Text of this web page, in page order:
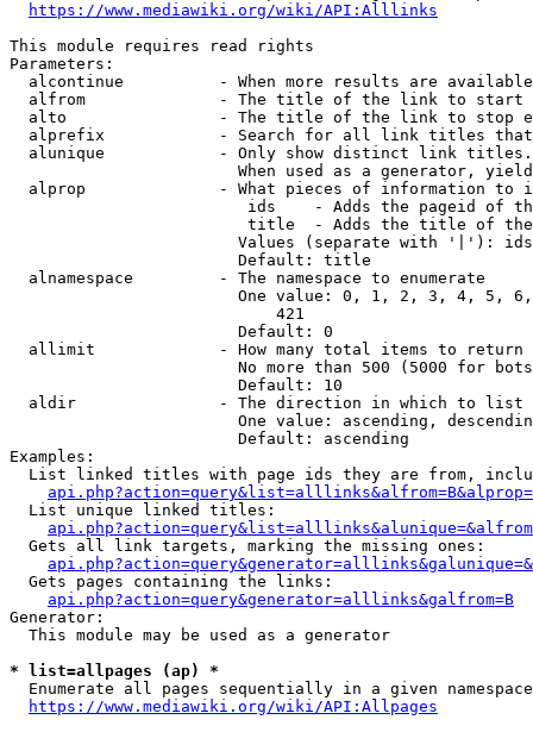
https://www.mediawiki.org/wiki/API:Alllinks
This module requires read rights
Parameters:
alcontinue          - When more results are
alfrom              - The title of the link to start
alto                - The title of the link to stop
alprefix            - Search for all link titles
alunique            - Only show distinct link
When used as a generator,
alprop              - What pieces of information to
ids    - Adds the pageid of
title  - Adds the title of
Values (separate with '|'):
                        Default: title
  alnamespace         - The namespace to enumerate
One value: 0, 1, 2, 3, 4, 5,
                            421
                        Default: 0
  allimit             - How many total items to return
No more than 500 (5000 for
                        Default: 10
  aldir               - The direction in which to list
One value: ascending,
                        Default: ascending
Examples:
List linked titles with page ids they are from,
  List unique linked titles:
  Gets all link targets, marking the missing ones:
  Gets pages containing the links:
api.php?action=query&generator=alllinks&galfrom=B
Generator:
  This module may be used as a generator
* list=allpages (ap) *
  Enumerate all pages sequentially in a given namespace
https://www.mediawiki.org/wiki/API:Allpages